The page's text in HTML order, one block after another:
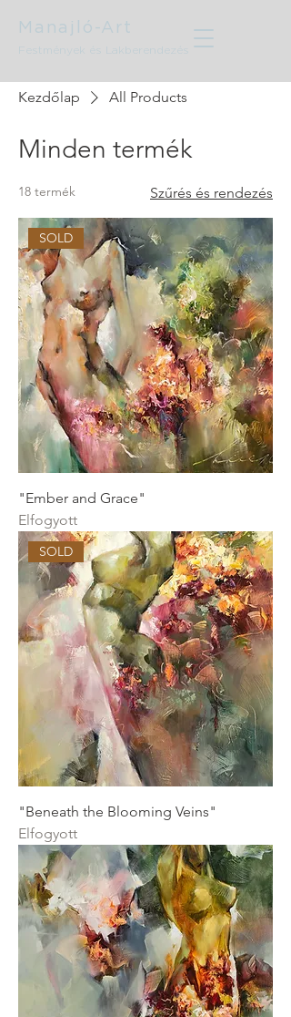
Manajló-Art
Festmények és Lakberendezés
Kezdőlap All Products
Minden termék
18 termék Szűrés és rendezés
SOLD
"Ember and Grace"
Elfogyott
SOLD
"Beneath the Blooming Veins"
Elfogyott